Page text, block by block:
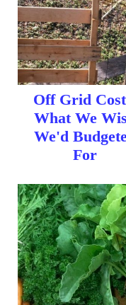
Off Grid
What We
We'd
For